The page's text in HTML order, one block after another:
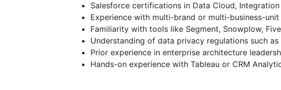
Salesforce certifications in Data Cloud,
Experience with multi-brand or multi-business-
Familiarity with tools like Segment, Snowplow,
Understanding of data privacy regulations such as
Prior experience in enterprise architecture
Hands-on experience with Tableau or CRM